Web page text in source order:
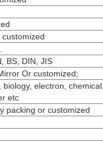
BS, DIN, JIS
Or customized;
electron,
etc
packing or customized